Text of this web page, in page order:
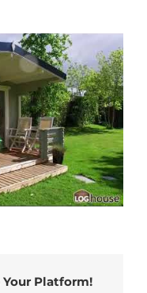
Your Platform!